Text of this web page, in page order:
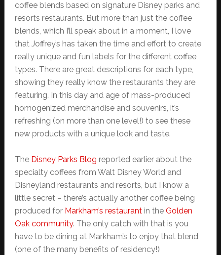
coffee blends based on signature Disney parks and
resorts restaurants. But more than just the coffee
blends, which I’ll speak about in a moment, I love
that Joffrey’s has taken the time and effort to create
really unique and fun labels for the different coffee
types. There are great descriptions for each type,
showing they really know the restaurants they are
featuring. In this day and age of mass-produced
homogenized merchandise and souvenirs, it’s
refreshing (on more than one level!) to see these
new products with a unique look and taste.
The Disney Parks Blog reported earlier about the
specialty coffees from Walt Disney World and
Disneyland restaurants and resorts, but I know a
little secret – there’s actually another coffee being
produced for Markham’s restaurantin the Golden
Oak community. The only catch with that is you
have to be dining at Markham’s to enjoy that blend
(one of the many benefits of residency!)